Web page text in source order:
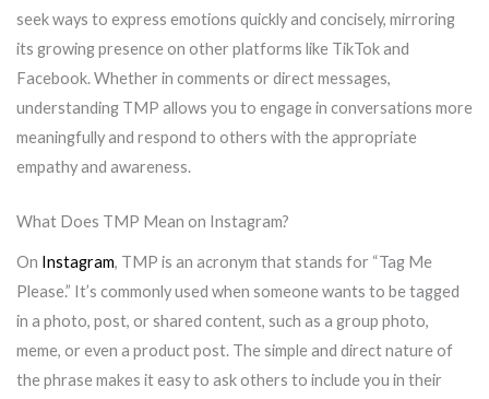
seek ways to express emotions quickly and concisely, mirroring
its growing presence on other platforms like TikTok and
Facebook. Whether in comments or direct messages,
understanding TMP allows you to engage in conversations more
meaningfully and respond to others with the appropriate
empathy and awareness.
What Does TMP Mean on Instagram?
On Instagram, TMP is an acronym that stands for “Tag Me
Please.” It’s commonly used when someone wants to be tagged
in a photo, post, or shared content, such as a group photo,
meme, or even a product post. The simple and direct nature of
the phrase makes it easy to ask others to include you in their